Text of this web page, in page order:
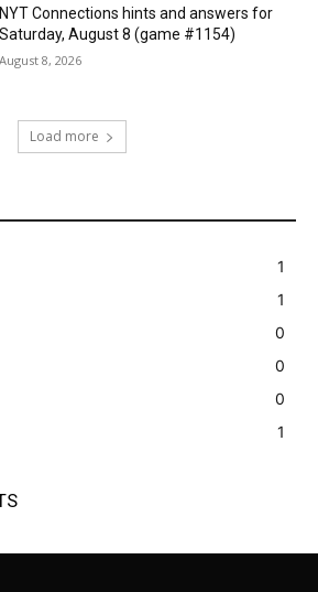
NYT Connections hints and answers for
Saturday, August 8 (game #1154)
August 8, 2026
Load more
1
1
0
0
0
1